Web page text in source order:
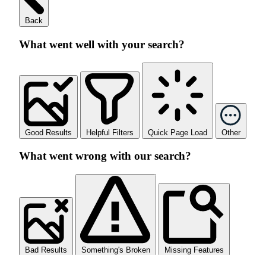
Back
What went well with your search?
Good Results Helpful Filters Quick Page Load Other
What went wrong with our search?
Bad Results Something's Broken Missing Features